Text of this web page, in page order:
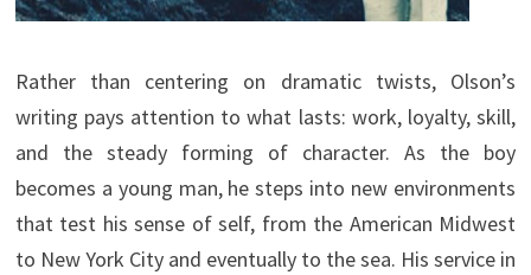
Rather than centering on dramatic twists, Olson’s
writing pays attention to what lasts: work, loyalty, skill,
and the steady forming of character. As the boy
becomes a young man, he steps into new environments
that test his sense of self, from the American Midwest
to New York City and eventually to the sea. His service in